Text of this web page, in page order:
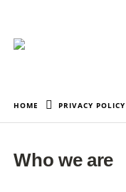
HOME PRIVACY POLICY
Who we are